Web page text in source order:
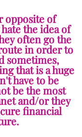
opposite of
the idea of
often go the
in order to
sometimes,
that is a huge
have to be
be the most
and/or they
financial